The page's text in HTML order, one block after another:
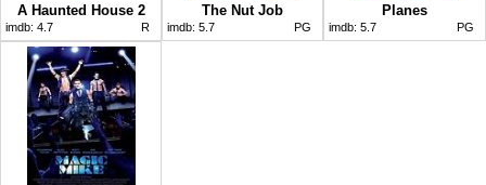
A Haunted House 2
imdb: 4.7 R
The Nut Job
imdb: 5.7 PG
Planes
imdb: 5.7 PG